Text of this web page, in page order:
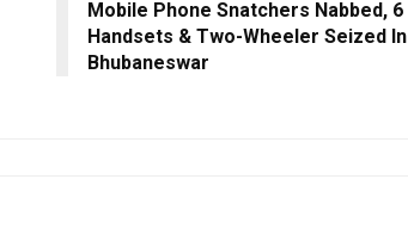
Mobile Phone Snatchers Nabbed, 6
Handsets & Two-Wheeler Seized In
Bhubaneswar